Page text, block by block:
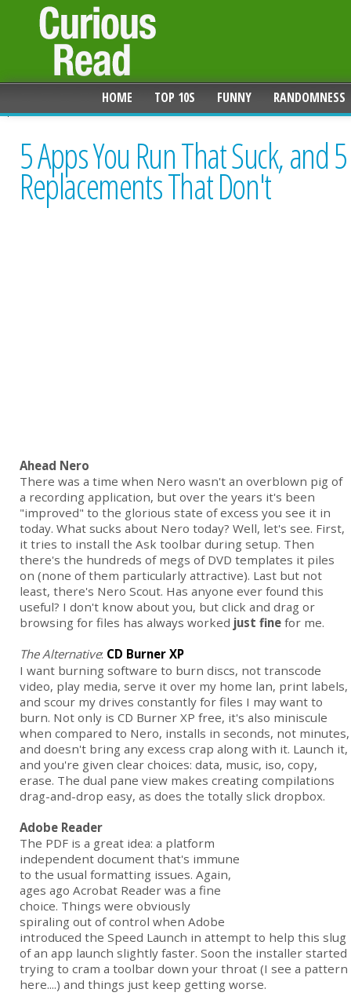
HOME TOP 10S FUNNY RANDOMNESS
5 Apps You Run That Suck, and 5
Replacements That Don't
Ahead Nero
There was a time when Nero wasn't an overblown pig of
a recording application, but over the years it's been
"improved" to the glorious state of excess you see it in
today. What sucks about Nero today? Well, let's see. First,
it tries to install the Ask toolbar during setup. Then
there's the hundreds of megs of DVD templates it piles
on (none of them particularly attractive). Last but not
least, there's Nero Scout. Has anyone ever found this
useful? I don't know about you, but click and drag or
browsing for files has always worked just fine for me.
The Alternative: CD Burner XP
I want burning software to burn discs, not transcode
video, play media, serve it over my home lan, print labels,
and scour my drives constantly for files I may want to
burn. Not only is CD Burner XP free, it's also miniscule
when compared to Nero, installs in seconds, not minutes,
and doesn't bring any excess crap along with it. Launch it,
and you're given clear choices: data, music, iso, copy,
erase. The dual pane view makes creating compilations
drag-and-drop easy, as does the totally slick dropbox.
Adobe Reader
The PDF is a great idea: a platform
independent document that's immune
to the usual formatting issues. Again,
ages ago Acrobat Reader was a fine
choice. Things were obviously
spiraling out of control when Adobe
introduced the Speed Launch in attempt to help this slug
of an app launch slightly faster. Soon the installer started
trying to cram a toolbar down your throat (I see a pattern
here....) and things just keep getting worse.